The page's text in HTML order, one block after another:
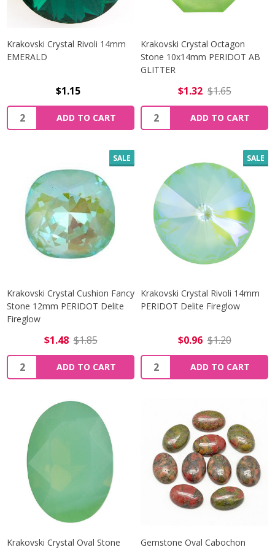
Krakovski Crystal Rivoli 14mm
EMERALD
$1.15
Quantity:
ADD TO CART
Krakovski Crystal Octagon
Stone 10x14mm PERIDOT AB
GLITTER
$1.32 $1.65
Quantity:
ADD TO CART
SALE
Krakovski Crystal Cushion Fancy
Stone 12mm PERIDOT Delite
Fireglow
$1.48 $1.85
Quantity:
ADD TO CART
SALE
Krakovski Crystal Rivoli 14mm
PERIDOT Delite Fireglow
$0.96 $1.20
Quantity:
ADD TO CART
Krakovski Crystal Oval Stone
Gemstone Oval Cabochon